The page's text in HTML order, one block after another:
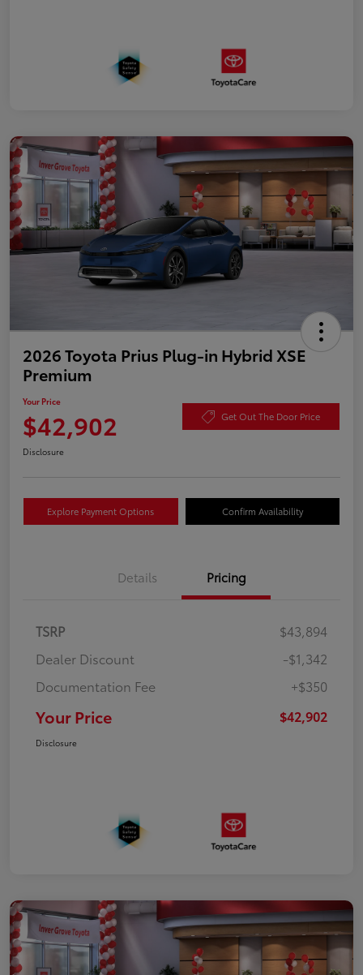
2026 Toyota Prius Plug-in Hybrid XSE
Premium
Your Price
$42,902 Get Out The Door Price
Disclosure
Explore Payment Options Confirm Availability
Details Pricing
TSRP
$43,894
Dealer Discount
-$1,342
Documentation Fee
+$350
Your Price $42,902
Disclosure